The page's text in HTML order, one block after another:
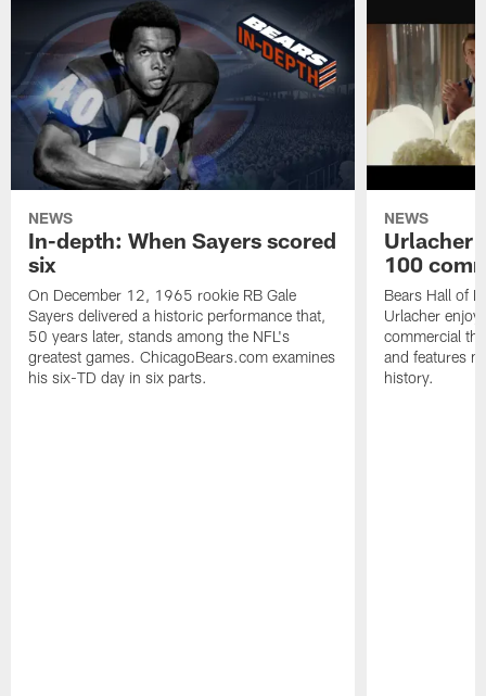
NEWS
In-depth: When Sayers scored
six
On December 12, 1965 rookie RB Gale
Sayers delivered a historic performance that,
50 years later, stands among the NFL's
greatest games. ChicagoBears.com examines
his six-TD day in six parts.
NEWS
Urlacher
100
Bears Hall of
Urlacher
commercial
and features
history.